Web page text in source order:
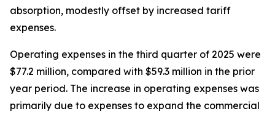
absorption, modestly offset by increased tariff
expenses.
Operating expenses in the third quarter of 2025 were
$77.2 million, compared with $59.3 million in the prior
year period. The increase in operating expenses was
primarily due to expenses to expand the commercial